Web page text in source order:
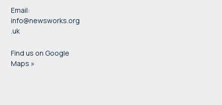
Email:
info@newsworks.org
.uk
Find us on Google
Maps »